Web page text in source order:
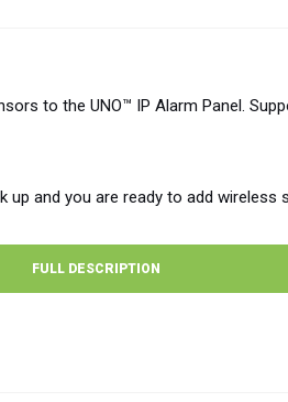
to the UNO™ IP Alarm Panel.
up and you are ready to add
FULL DESCRIPTION